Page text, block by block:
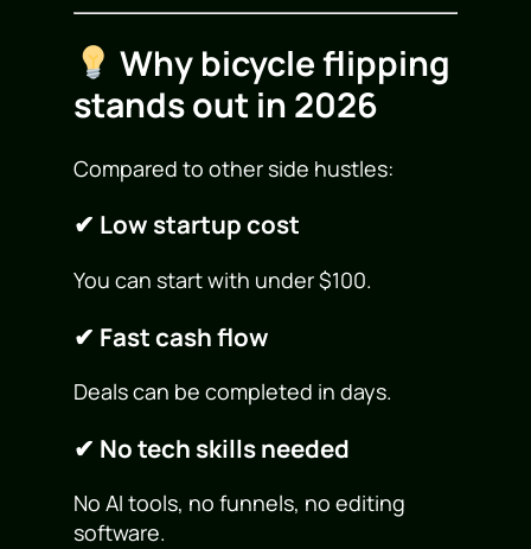
Why bicycle flipping
stands out in 2026
Compared to other side hustles:
✔ Low startup cost
You can start with under $100.
✔ Fast cash flow
Deals can be completed in days.
✔ No tech skills needed
No AI tools, no funnels, no editing
software.